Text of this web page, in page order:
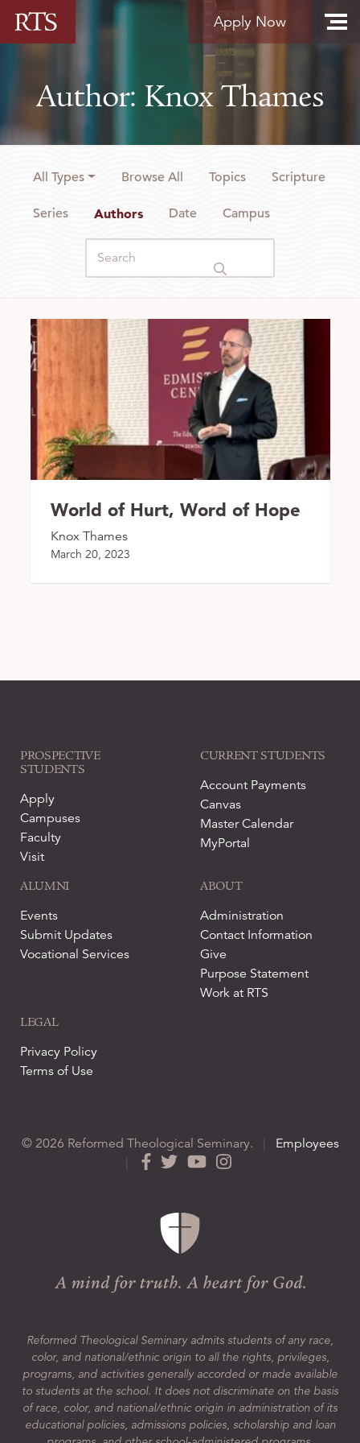
Skip to content
Apply Now
Author: Knox Thames
All Types Browse All Topics Scripture
Series Authors Date Campus
World of Hurt, Word of Hope
Knox Thames
March 20, 2023
PROSPECTIVE
STUDENTS
Apply
Campuses
Faculty
Visit
CURRENT STUDENTS
Account Payments
Canvas
Master Calendar
MyPortal
ALUMNI
Events
Submit Updates
Vocational Services
ABOUT
Administration
Contact Information
Give
Purpose Statement
Work at RTS
LEGAL
Privacy Policy
Terms of Use
© 2026 Reformed Theological Seminary. |
Employees
|
Reformed Theological Seminary admits students of any race,
color, and national/ethnic origin to all the rights, privileges,
programs, and activities generally accorded or made available
to students at the school. It does not discriminate on the basis
of race, color, and national/ethnic origin in administration of its
educational policies, admissions policies, scholarship and loan